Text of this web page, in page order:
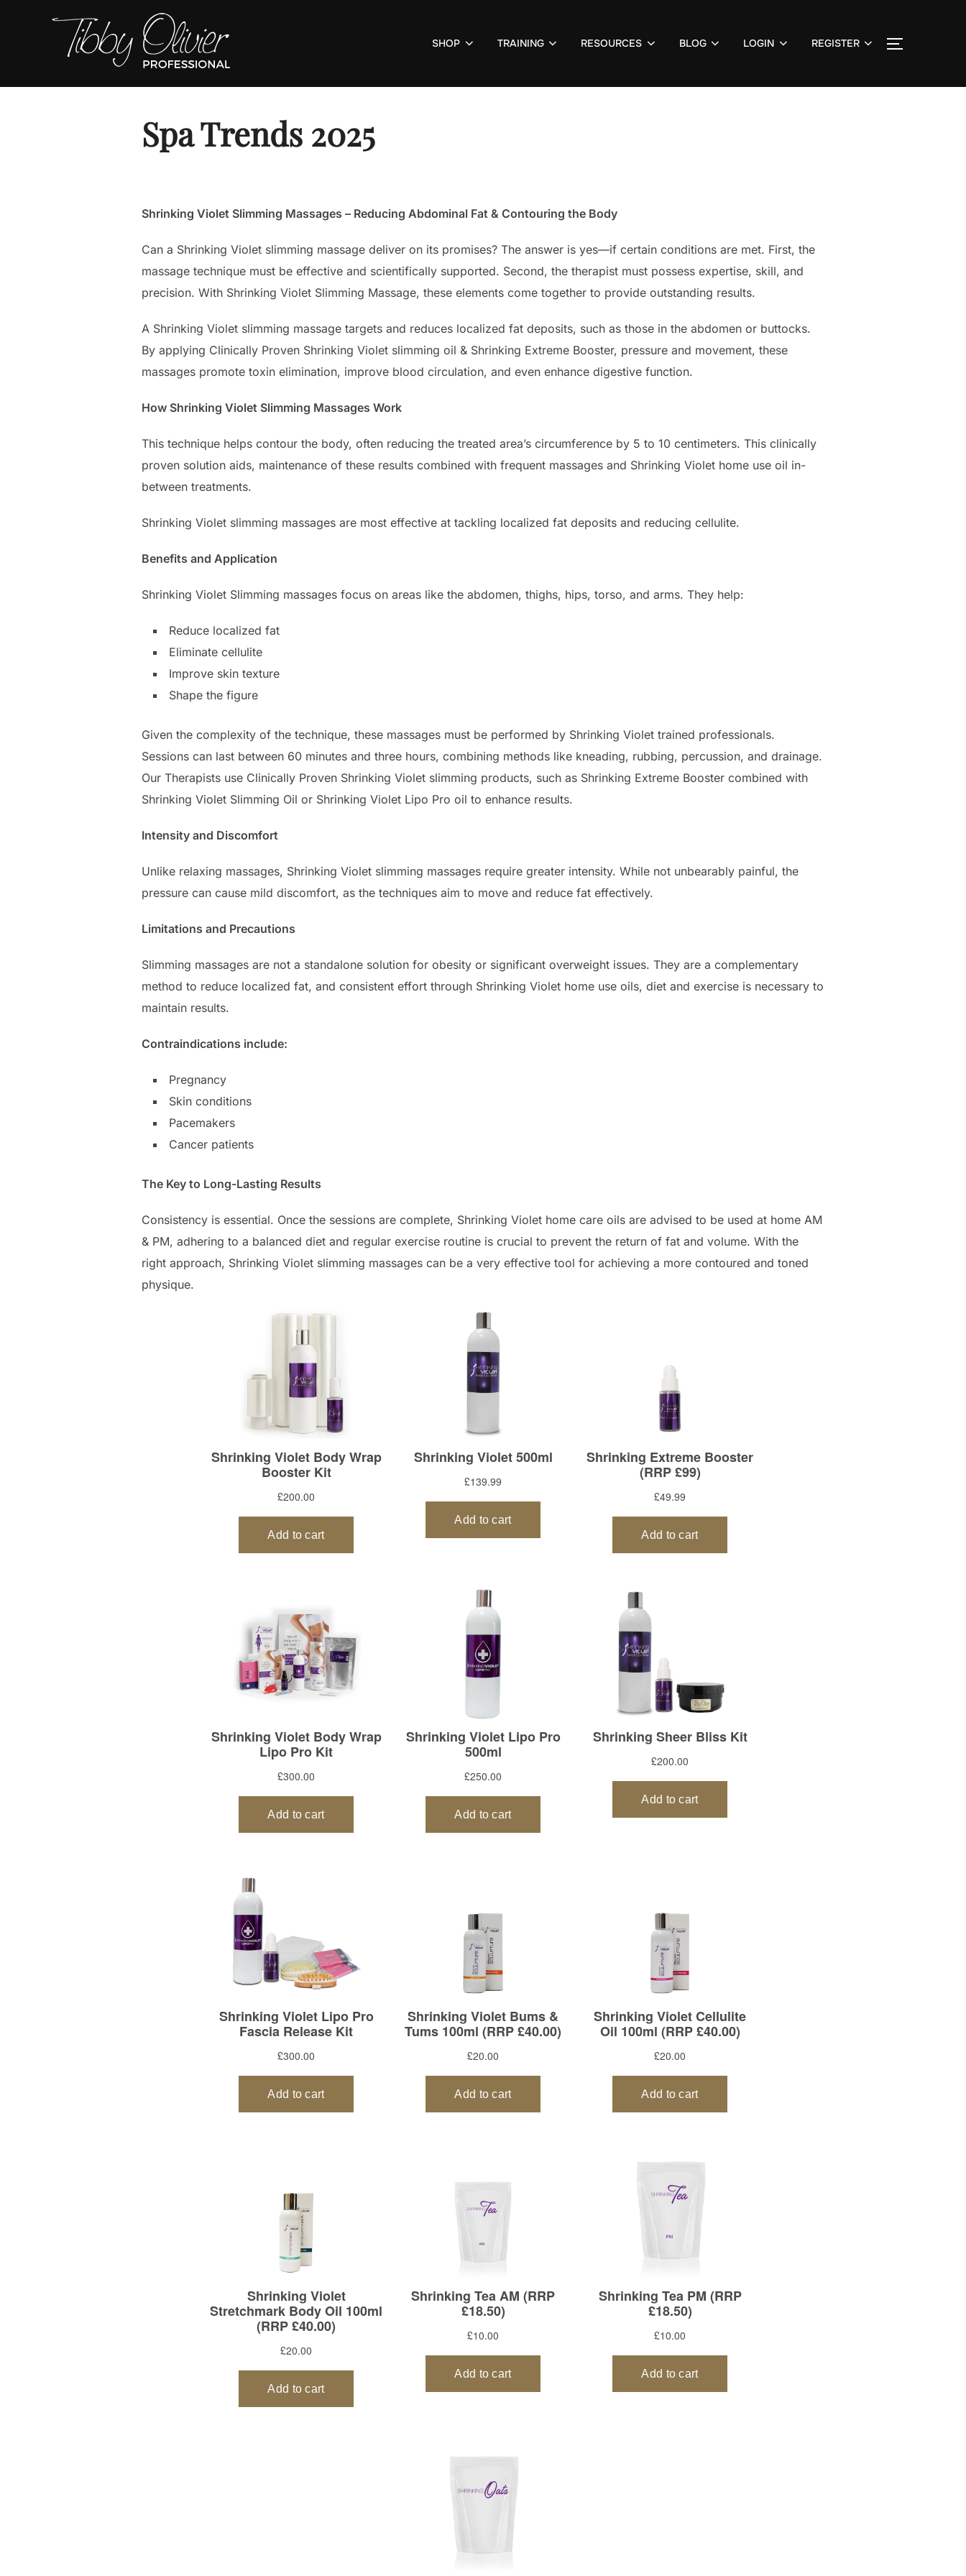
SHOP TRAINING RESOURCES BLOG LOGIN REGISTER TOGGLE
Spa Trends 2025
Shrinking Violet Slimming Massages – Reducing Abdominal Fat & Contouring the Body
Can a Shrinking Violet slimming massage deliver on its promises? The answer is yes—if certain conditions are met. First, the
massage technique must be effective and scientifically supported. Second, the therapist must possess expertise, skill, and
precision. With Shrinking Violet Slimming Massage, these elements come together to provide outstanding results.
A Shrinking Violet slimming massage targets and reduces localized fat deposits, such as those in the abdomen or buttocks.
By applying Clinically Proven Shrinking Violet slimming oil & Shrinking Extreme Booster, pressure and movement, these
massages promote toxin elimination, improve blood circulation, and even enhance digestive function.
How Shrinking Violet Slimming Massages Work
This technique helps contour the body, often reducing the treated area’s circumference by 5 to 10 centimeters. This clinically
proven solution aids, maintenance of these results combined with frequent massages and Shrinking Violet home use oil in-
between treatments.
Shrinking Violet slimming massages are most effective at tackling localized fat deposits and reducing cellulite.
Benefits and Application
Shrinking Violet Slimming massages focus on areas like the abdomen, thighs, hips, torso, and arms. They help:
Reduce localized fat
Eliminate cellulite
Improve skin texture
Shape the figure
Given the complexity of the technique, these massages must be performed by Shrinking Violet trained professionals.
Sessions can last between 60 minutes and three hours, combining methods like kneading, rubbing, percussion, and drainage.
Our Therapists use Clinically Proven Shrinking Violet slimming products, such as Shrinking Extreme Booster combined with
Shrinking Violet Slimming Oil or Shrinking Violet Lipo Pro oil to enhance results.
Intensity and Discomfort
Unlike relaxing massages, Shrinking Violet slimming massages require greater intensity. While not unbearably painful, the
pressure can cause mild discomfort, as the techniques aim to move and reduce fat effectively.
Limitations and Precautions
Slimming massages are not a standalone solution for obesity or significant overweight issues. They are a complementary
method to reduce localized fat, and consistent effort through Shrinking Violet home use oils, diet and exercise is necessary to
maintain results.
Contraindications include:
Pregnancy
Skin conditions
Pacemakers
Cancer patients
The Key to Long-Lasting Results
Consistency is essential. Once the sessions are complete, Shrinking Violet home care oils are advised to be used at home AM
& PM, adhering to a balanced diet and regular exercise routine is crucial to prevent the return of fat and volume. With the
right approach, Shrinking Violet slimming massages can be a very effective tool for achieving a more contoured and toned
physique.